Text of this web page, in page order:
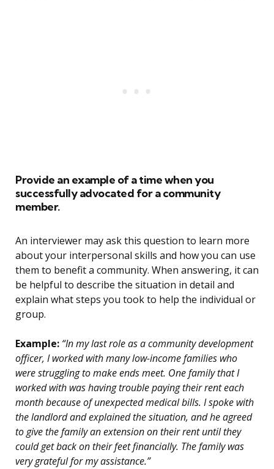
Provide an example of a time when you
successfully advocated for a community
member.
An interviewer may ask this question to learn more
about your interpersonal skills and how you can use
them to benefit a community. When answering, it can
be helpful to describe the situation in detail and
explain what steps you took to help the individual or
group.
Example: “In my last role as a community development
officer, I worked with many low-income families who
were struggling to make ends meet. One family that I
worked with was having trouble paying their rent each
month because of unexpected medical bills. I spoke with
the landlord and explained the situation, and he agreed
to give the family an extension on their rent until they
could get back on their feet financially. The family was
very grateful for my assistance.”